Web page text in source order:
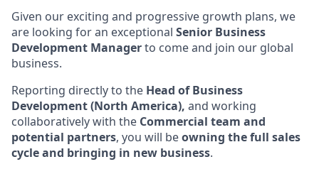
Given our exciting and progressive growth plans, we
are looking for an exceptional Senior Business
Development Managerto come and join our global
business.
Reporting directly to the Head of Business
Development (North America), and working
collaboratively with the Commercial team and
potential partners, you will beowning the full sales
cycle and bringing in new business.